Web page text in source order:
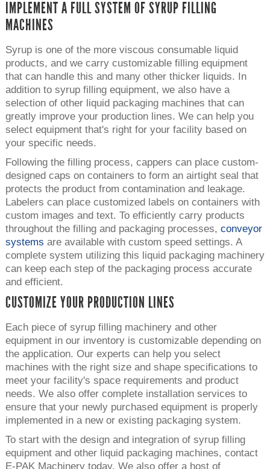
IMPLEMENT A FULL SYSTEM OF SYRUP FILLING
MACHINES
Syrup is one of the more viscous consumable liquid
products, and we carry customizable filling equipment
that can handle this and many other thicker liquids. In
addition to syrup filling equipment, we also have a
selection of other liquid packaging machines that can
greatly improve your production lines. We can help you
select equipment that's right for your facility based on
your specific needs.
Following the filling process, cappers can place custom-
designed caps on containers to form an airtight seal that
protects the product from contamination and leakage.
Labelers can place customized labels on containers with
custom images and text. To efficiently carry products
throughout the filling and packaging processes, conveyor
systems are available with custom speed settings. A
complete system utilizing this liquid packaging machinery
can keep each step of the packaging process accurate
and efficient.
CUSTOMIZE YOUR PRODUCTION LINES
Each piece of syrup filling machinery and other
equipment in our inventory is customizable depending on
the application. Our experts can help you select
machines with the right size and shape specifications to
meet your facility's space requirements and product
needs. We also offer complete installation services to
ensure that your newly purchased equipment is properly
implemented in a new or existing packaging system.
To start with the design and integration of syrup filling
equipment and other liquid packaging machines, contact
E-PAK Machinery today. We also offer a host of